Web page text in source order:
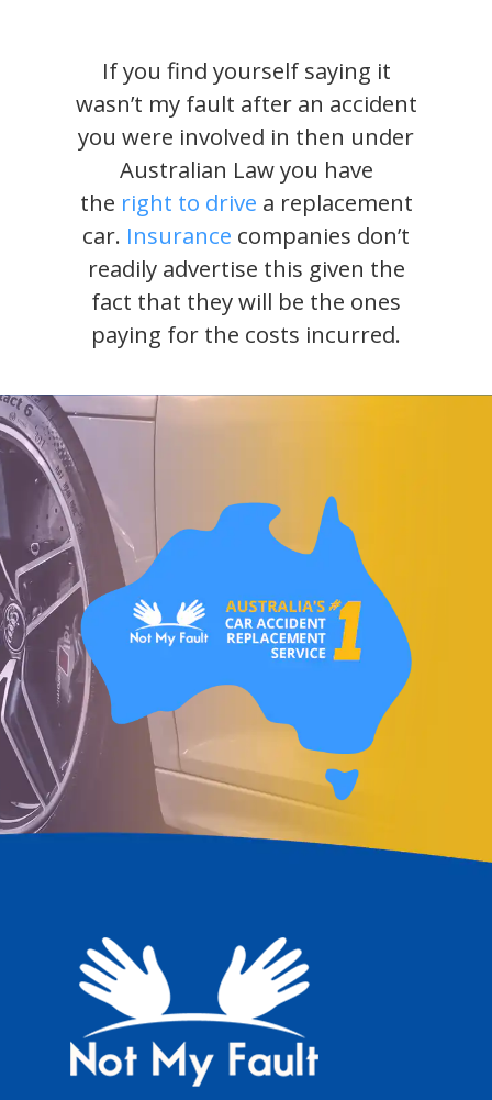
If you find yourself saying it
wasn’t my fault after an accident
you were involved in then under
Australian Law you have
the right to drive a replacement
car. Insurance companies don’t
readily advertise this given the
fact that they will be the ones
paying for the costs incurred.